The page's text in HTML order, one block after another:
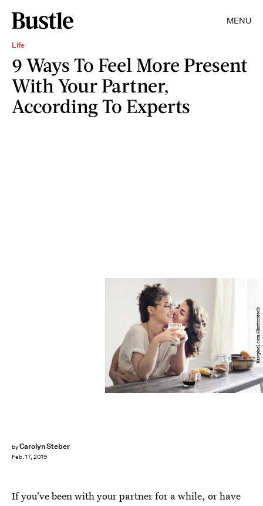
MENU
Life
9 Ways To Feel More Present
With Your Partner,
According To Experts
byCarolyn Steber
Feb. 17, 2019
Rawpixel.com/Shutterstock
If you've been with your partner for a while, or have